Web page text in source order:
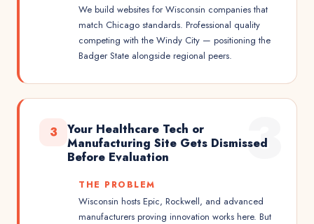
We build websites for Wisconsin companies that
match Chicago standards. Professional quality
competing with the Windy City — positioning the
Badger State alongside regional peers.
3
3
Your Healthcare Tech or
Manufacturing Site Gets Dismissed
Before Evaluation
THE PROBLEM
Wisconsin hosts Epic, Rockwell, and advanced
manufacturers proving innovation works here. But